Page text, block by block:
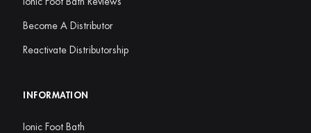
Become A Distributor
Reactivate Distributorship
INFORMATION
Ionic Foot Bath